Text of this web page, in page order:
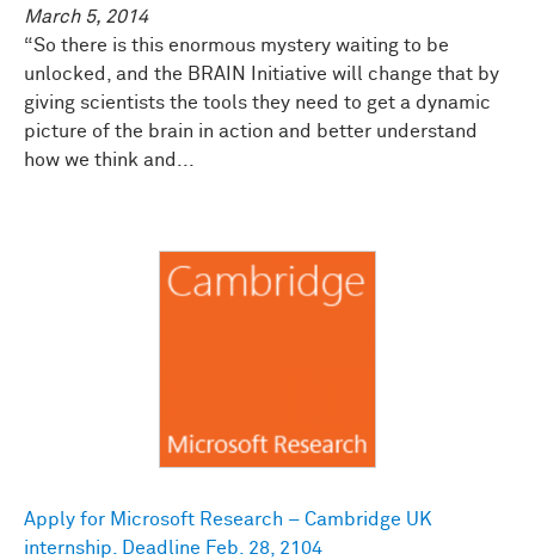
March 5, 2014
“So there is this enormous mystery waiting to be
unlocked, and the BRAIN Initiative will change that by
giving scientists the tools they need to get a dynamic
picture of the brain in action and better understand
how we think and...
Apply for Microsoft Research – Cambridge UK
internship. Deadline Feb. 28, 2104